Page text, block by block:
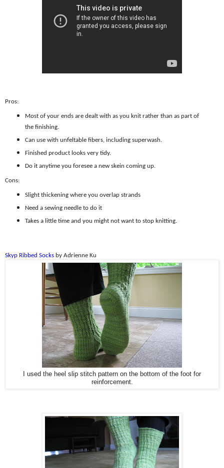
Pros:
Most of your ends are dealt with as you knit rather than as part of
the finishing.
Can use with unfeltable fibers, including superwash.
Finished product looks very tidy.
Do it anytime you foresee a new skein coming up.
Cons:
Slight thickening where you overlap strands
Need a sewing needle to do it
Takes a little time and you might not want to stop knitting.
Skyp Ribbed Socks by Adrienne Ku
I used the heel slip stitch pattern on the bottom of the foot for
reinforcement.